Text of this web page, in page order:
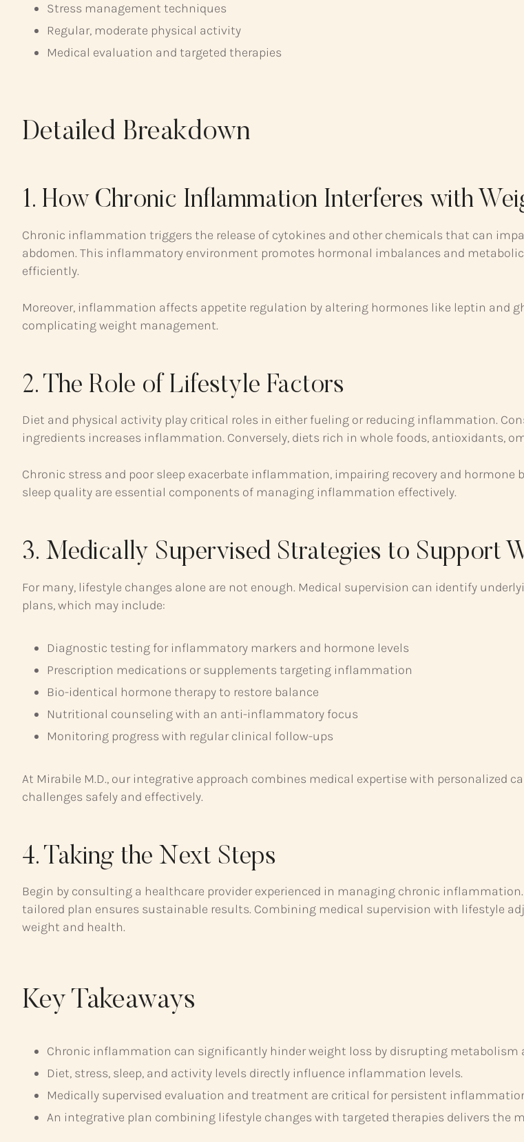
Stress management techniques
Regular, moderate physical activity
Medical evaluation and targeted therapies
Detailed Breakdown
1. How Chronic Inflammation Interferes with
Chronic inflammation triggers the release of cytokines and other chemicals that can
abdomen. This inflammatory environment promotes hormonal imbalances and
efficiently.
Moreover, inflammation affects appetite regulation by altering hormones like leptin and
complicating weight management.
2. The Role of Lifestyle Factors
Diet and physical activity play critical roles in either fueling or reducing inflammation.
ingredients increases inflammation. Conversely, diets rich in whole foods, antioxidants,
Chronic stress and poor sleep exacerbate inflammation, impairing recovery and
sleep quality are essential components of managing inflammation effectively.
3. Medically Supervised Strategies to Support
For many, lifestyle changes alone are not enough. Medical supervision can identify
plans, which may include:
Diagnostic testing for inflammatory markers and hormone levels
Prescription medications or supplements targeting inflammation
Bio-identical hormone therapy to restore balance
Nutritional counseling with an anti-inflammatory focus
Monitoring progress with regular clinical follow-ups
At Mirabile M.D., our integrative approach combines medical expertise with personalized
challenges safely and effectively.
4. Taking the Next Steps
Begin by consulting a healthcare provider experienced in managing chronic
tailored plan ensures sustainable results. Combining medical supervision with lifestyle
weight and health.
Key Takeaways
Chronic inflammation can significantly hinder weight loss by disrupting metabolism
Diet, stress, sleep, and activity levels directly influence inflammation levels.
Medically supervised evaluation and treatment are critical for persistent
An integrative plan combining lifestyle changes with targeted therapies delivers the